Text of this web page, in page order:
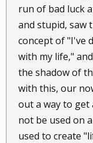
run of bad luck
and stupid, saw
concept of "I've
with my life,"
the shadow of
with this, our
out a way to get
not be used on
used to create